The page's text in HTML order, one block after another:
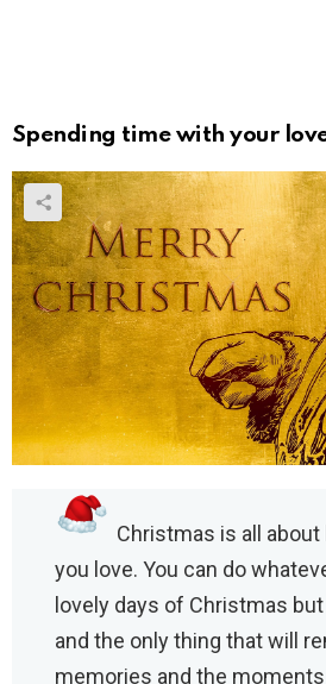
Spending time with your
Christmas is all
you love. You can do
lovely days of Christmas
and the only thing that will
memories and the